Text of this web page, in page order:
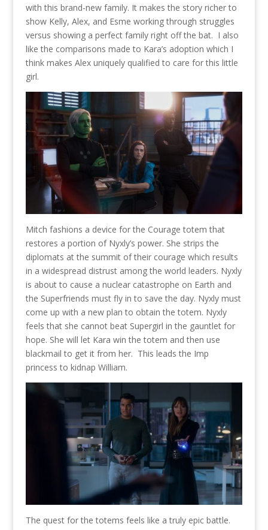
with this brand-new family. It makes the story richer to
show Kelly, Alex, and Esme working through struggles
versus showing a perfect family right off the bat. I also
like the comparisons made to Kara’s adoption which I
think makes Alex uniquely qualified to care for this little
girl.
Mitch fashions a device for the Courage totem that
restores a portion of Nyxly’s power. She strips the
diplomats at the summit of their courage which results
in a widespread distrust among the world leaders. Nyxly
is about to cause a nuclear catastrophe on Earth and
the Superfriends must fly in to save the day. Nyxly must
come up with a new plan to obtain the totem. Nyxly
feels that she cannot beat Supergirl in the gauntlet for
hope. She will let Kara win the totem and then use
blackmail to get it from her. This leads the Imp
princess to kidnap William.
The quest for the totems feels like a truly epic battle.